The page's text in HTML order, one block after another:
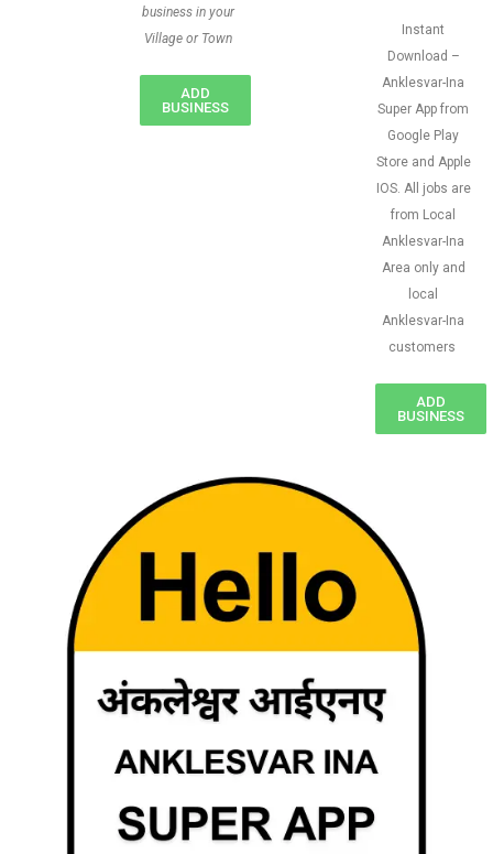
business in your
Village or Town
ADD
BUSINESS
Instant
Download –
Anklesvar-Ina
Super App from
Google Play
Store and Apple
IOS. All jobs are
from Local
Anklesvar-Ina
Area only and
local
Anklesvar-Ina
customers
ADD
BUSINESS